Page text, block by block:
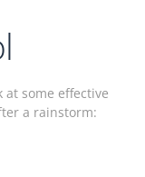
at some effective
a rainstorm: